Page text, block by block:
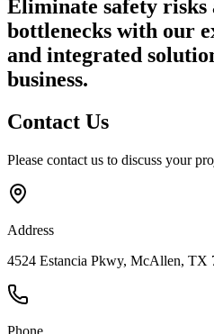
Eliminate safety risks
bottlenecks with our
and integrated
business.
Contact Us
Please contact us to discuss your
Address
4524 Estancia Pkwy, McAllen, TX
Phone